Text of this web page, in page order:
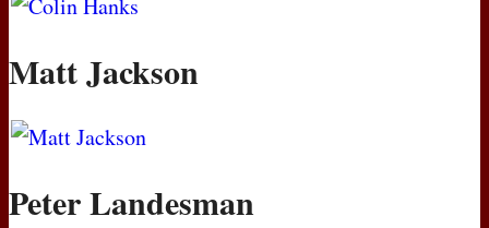
Matt Jackson
Peter Landesman